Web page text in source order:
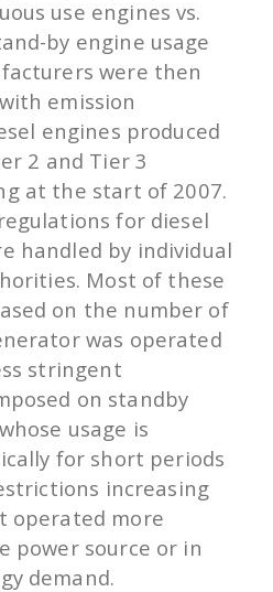
use engines vs.
by engine usage
were then
emission
engines produced
2 and Tier 3
at the start of 2007.
for diesel
handled by individual
Most of these
on the number of
was operated
stringent
on standby
usage is
for short periods
increasing
operated more
power source or in
demand.